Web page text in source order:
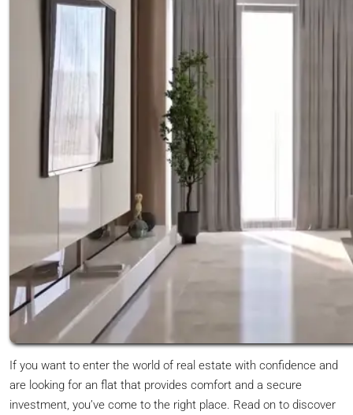
If you want to enter the world of real estate with confidence and
are looking for an flat that provides comfort and a secure
investment, you’ve come to the right place. Read on to discover